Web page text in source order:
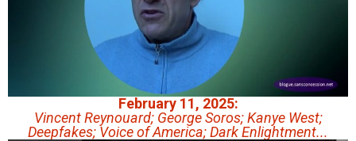
February 11, 2025:
Vincent Reynouard; George Soros; Kanye West;
Deepfakes; Voice of America; Dark Enlightment...